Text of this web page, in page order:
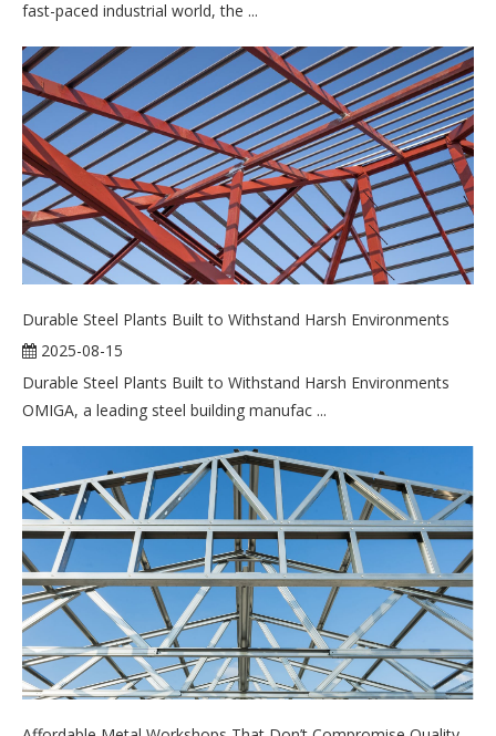
fast-paced industrial world, the ...
Durable Steel Plants Built to Withstand Harsh Environments
2025-08-15
Durable Steel Plants Built to Withstand Harsh Environments
OMIGA, a leading steel building manufac ...